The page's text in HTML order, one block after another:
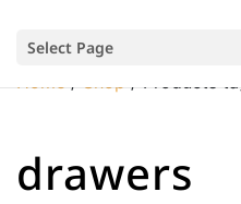
Select Page
Home/Shop/ Products
drawers